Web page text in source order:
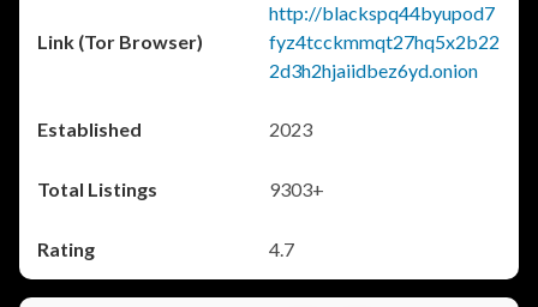
http://blackspq44byupod7
fyz4tcckmmqt27hq5x2b22
2d3h2hjaiidbez6yd.onion
2023
9303+
4.7